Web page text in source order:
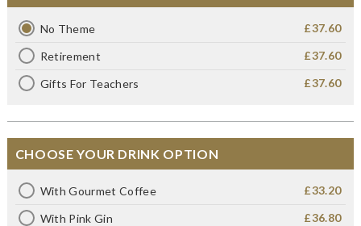
No Theme £37.60
Retirement £37.60
Gifts For Teachers £37.60
CHOOSE YOUR DRINK OPTION
With Gourmet Coffee £33.20
With Pink Gin £36.80